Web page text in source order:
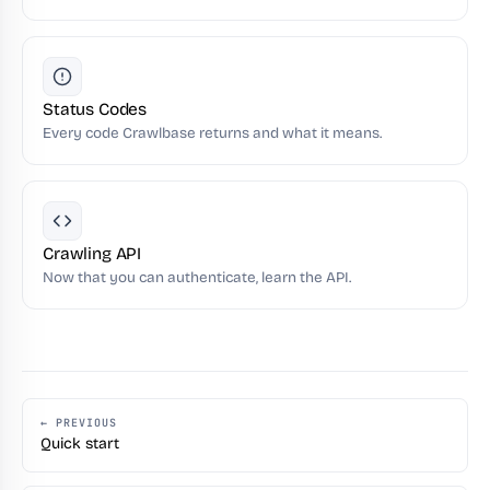
Status Codes
Every code Crawlbase returns and what it means.
Crawling API
Now that you can authenticate, learn the API.
← PREVIOUS
Quick start